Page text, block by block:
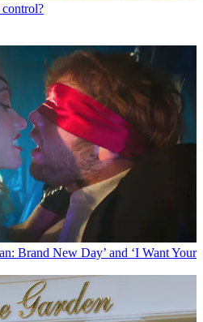
Brand New Day’ and ‘I Want Your